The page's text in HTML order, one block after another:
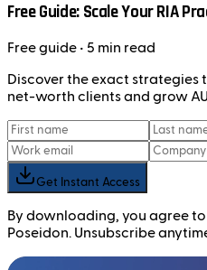
Free Guide: Scale Your RIA
Freeguide • 5 min read
Discover the exact strategies
net-worth clients and grow
Get Instant Access
By downloading, you agree
Poseidon. Unsubscribe